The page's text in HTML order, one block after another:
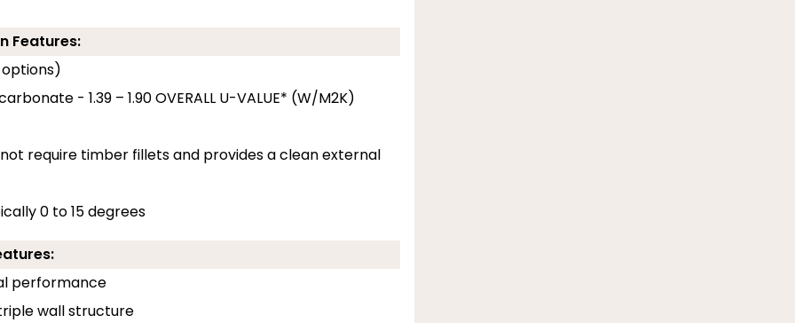
Features:
- 1.39 – 1.90 OVERALL U-VALUE* (W/M2K)
require timber fillets and provides a clean external
0 to 15 degrees
performance
wall structure